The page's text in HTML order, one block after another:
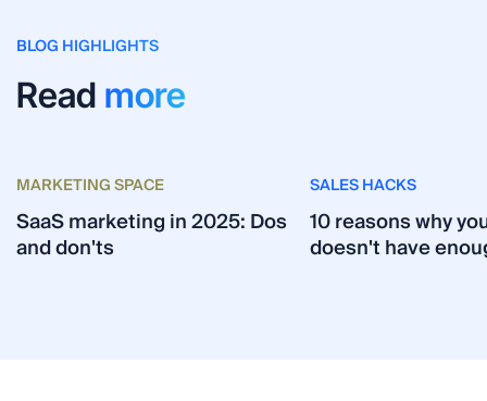
BLOG HIGHLIGHTS
Read more
MARKETING SPACE
SaaS marketing in 2025: Dos
and don'ts
SALES HACKS
10 reasons why
doesn't have